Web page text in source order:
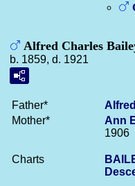
Alfred Charles
b. 1859, d. 1921
Father*
Mother*
Ann
1906
Charts